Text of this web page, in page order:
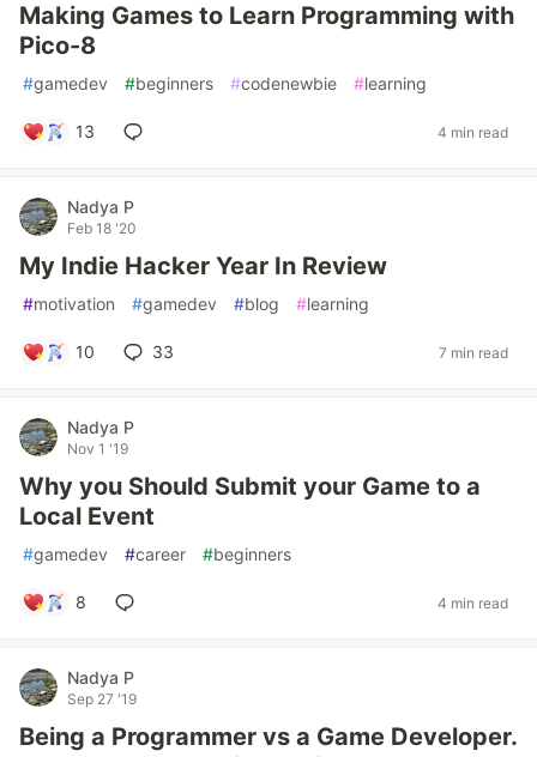
Making Games to Learn Programming with
Pico-8
#gamedev #beginners #codenewbie #learning
13 4 min read
Nadya P
Feb 18 '20
My Indie Hacker Year In Review
#motivation #gamedev #blog #learning
10 33 7 min read
Nadya P
Nov 1 '19
Why you Should Submit your Game to a
Local Event
#gamedev #career #beginners
8 4 min read
Nadya P
Sep 27 '19
Being a Programmer vs a Game Developer.